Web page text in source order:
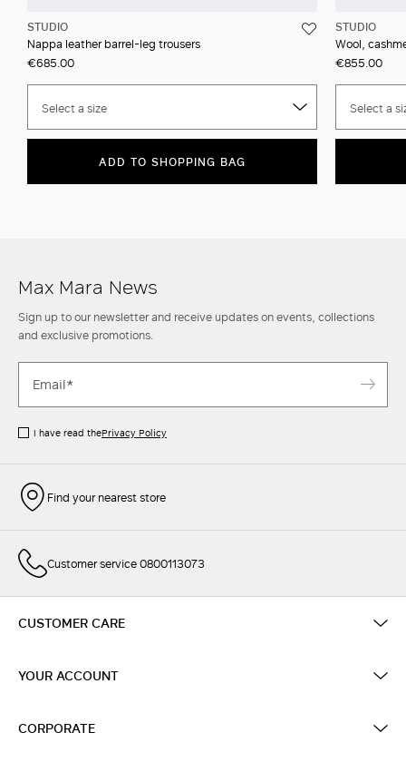
STUDIO
Nappa leather barrel-leg trousers
€685.00
Select a size
ADD TO SHOPPING BAG
STUDIO
Wool,
€855.00
Select a
Max Mara News
Sign up to our newsletter and receive updates on events, collections
and exclusive promotions.
I have read thePrivacy Policy
Find your nearest store
Customer service 0800113073
CUSTOMER CARE
YOUR ACCOUNT
CORPORATE